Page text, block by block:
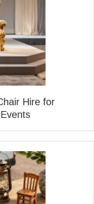
Hire for